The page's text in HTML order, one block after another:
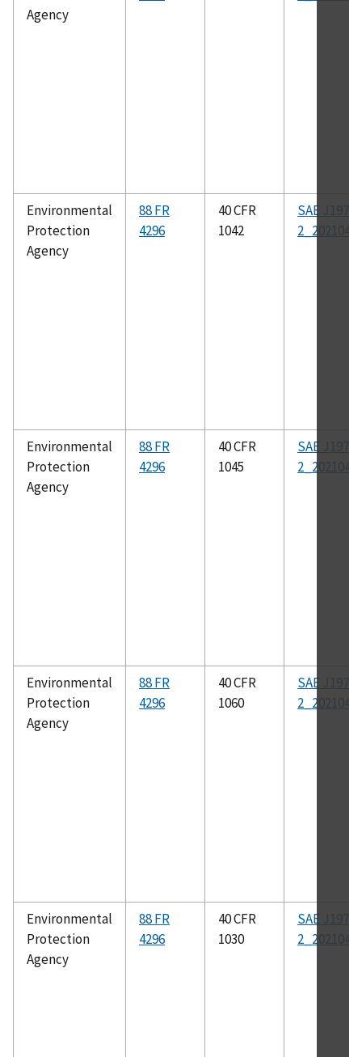
Agency
Environmental
Protection
Agency
88 FR
4296
40 CFR
1042
SAE J1979-
2_202104
Environmental
Protection
Agency
88 FR
4296
40 CFR
1045
SAE J1979-
2_202104
Environmental
Protection
Agency
88 FR
4296
40 CFR
1060
SAE J1979-
2_202104
Environmental
Protection
Agency
88 FR
4296
40 CFR
1030
SAE J1979-
2_202104